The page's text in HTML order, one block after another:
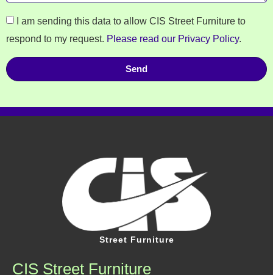
I am sending this data to allow CIS Street Furniture to
respond to my request. Please read our Privacy Policy.
Send
Street Furniture
CIS Street Furniture